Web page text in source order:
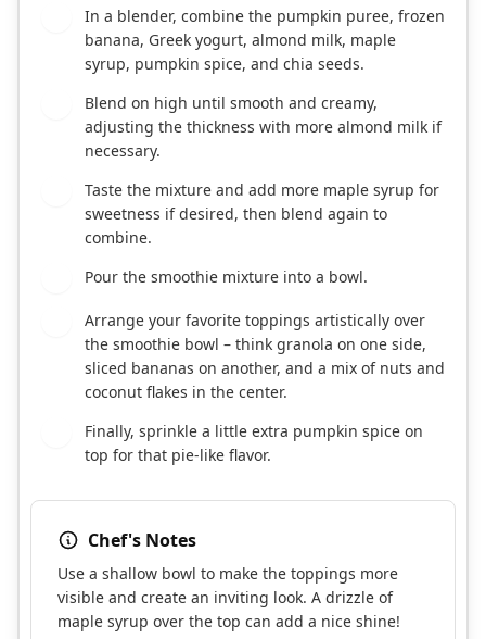
In a blender, combine the pumpkin puree, frozen
banana, Greek yogurt, almond milk, maple
syrup, pumpkin spice, and chia seeds.
Blend on high until smooth and creamy,
adjusting the thickness with more almond milk if
necessary.
Taste the mixture and add more maple syrup for
sweetness if desired, then blend again to
combine.
Pour the smoothie mixture into a bowl.
Arrange your favorite toppings artistically over
the smoothie bowl – think granola on one side,
sliced bananas on another, and a mix of nuts and
coconut flakes in the center.
Finally, sprinkle a little extra pumpkin spice on
top for that pie-like flavor.
Chef's Notes
Use a shallow bowl to make the toppings more
visible and create an inviting look. A drizzle of
maple syrup over the top can add a nice shine!